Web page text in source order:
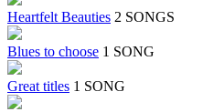
Heartfelt Beauties 2 SONGS
Blues to choose 1 SONG
Great titles 1 SONG